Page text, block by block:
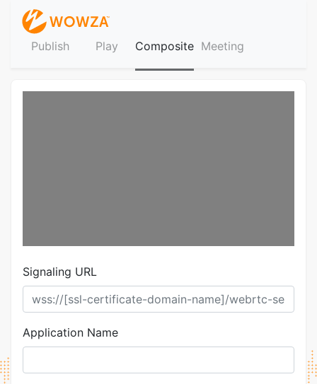
Publish Play Composite Meeting
Signaling URL
Application Name